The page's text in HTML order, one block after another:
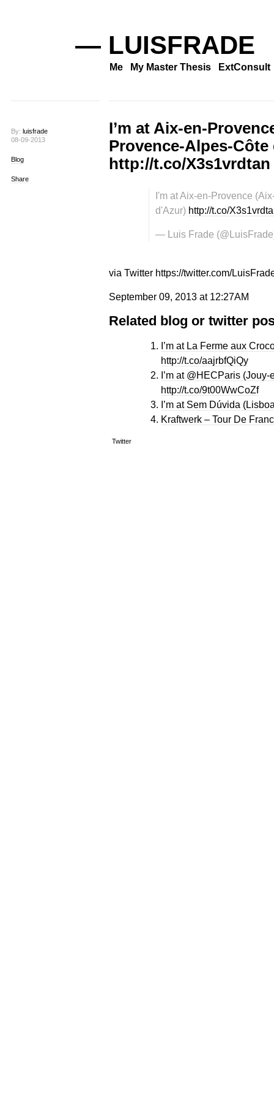
— LUISFRADE
Me My Master Thesis ExtConsult
By: luisfrade
08-09-2013
Blog
Share
I’m at Aix-en-
Provence-Alpes-Côte
http://t.co/X3s1vrdtan
I'm at Aix-en-Provence
d'Azur) http://t.co/
— Luis Frade
via Twitter https://twitter.com/
September 09, 2013 at 12:27AM
Related blog or twitter
I’m at La Ferme aux
http://t.co/aajrbfQiQy
I’m at @HECParis
http://t.co/9t00WwCoZf
I’m at Sem Dúvida
Kraftwerk – Tour De
Twitter